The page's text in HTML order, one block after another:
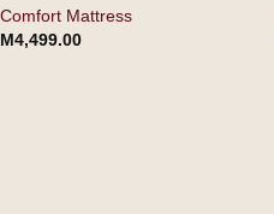
Mattress
4,499.00